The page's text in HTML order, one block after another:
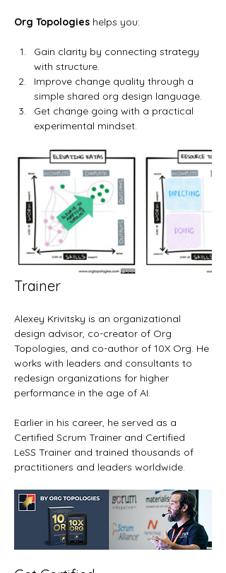
Org Topologies helps you:
Gain clarity by connecting strategy
with structure.
Improve change quality through a
simple shared org design language.
Get change going with a practical
experimental mindset.
Trainer
Alexey Krivitsky is an organizational
design advisor, co-creator of Org
Topologies, and co-author of 10X Org. He
works with leaders and consultants to
redesign organizations for higher
performance in the age of AI.
Earlier in his career, he served as a
Certified Scrum Trainer and Certified
LeSS Trainer and trained thousands of
practitioners and leaders worldwide.